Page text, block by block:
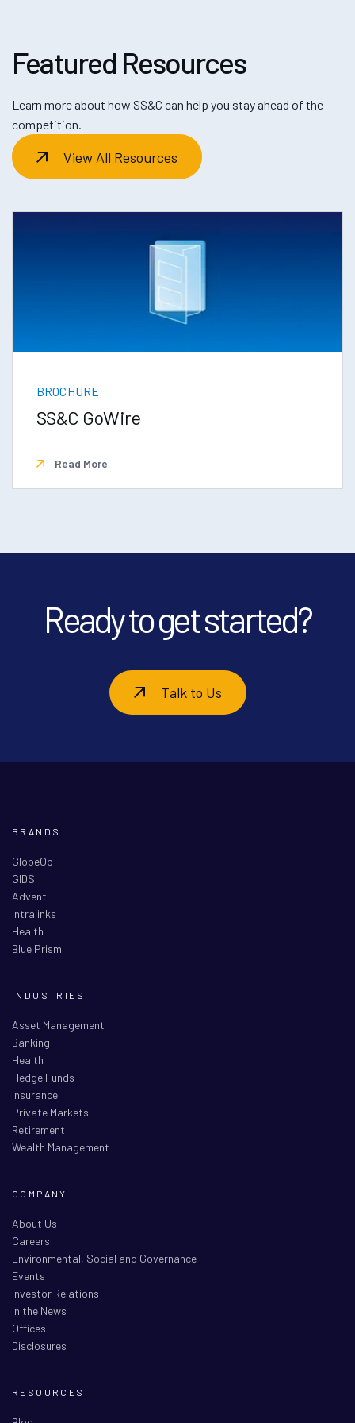
Featured Resources
Learn more about how SS&C can help you stay ahead of the
competition.
View All Resources
BROCHURE
SS&C GoWire
Read More
Ready to get started?
Talk to Us
BRANDS
GlobeOp
GIDS
Advent
Intralinks
Health
Blue Prism
INDUSTRIES
Asset Management
Banking
Health
Hedge Funds
Insurance
Private Markets
Retirement
Wealth Management
COMPANY
About Us
Careers
Environmental, Social and Governance
Events
Investor Relations
In the News
Offices
Disclosures
RESOURCES